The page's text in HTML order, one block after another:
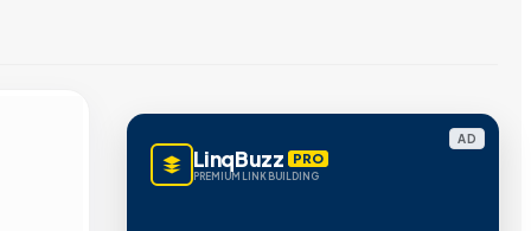
AD
LinqBuzz PRO
PREMIUM LINK BUILDING